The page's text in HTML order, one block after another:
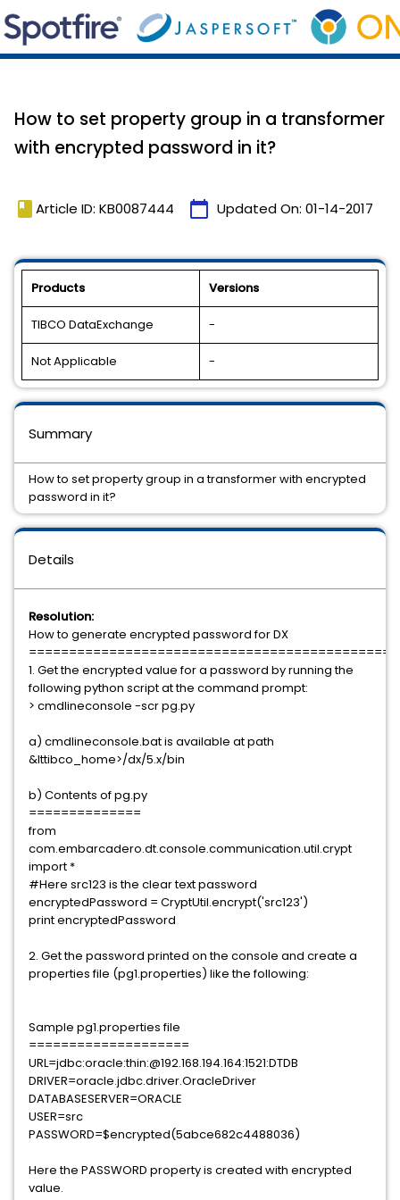
How to set property group in a transformer
with encrypted password in it?
book Article ID: KB0087444 calendar_today Updated On: 01-14-2017
Products Versions
TIBCO DataExchange -
Not Applicable -
Details
Resolution:
How to generate encrypted password for DX
==============================================
1. Get the encrypted value for a password by running the
following python script at the command prompt:
> cmdlineconsole -scr pg.py
a) cmdlineconsole.bat is available at path
&lttibco_home>/dx/5.x/bin
b) Contents of pg.py
==============
from
com.embarcadero.dt.console.communication.util.crypt
import *
#Here src123 is the clear text password
encryptedPassword = CryptUtil.encrypt('src123')
print encryptedPassword
2. Get the password printed on the console and create a
properties file (pg1.properties) like the following:
Sample pg1.properties file
====================
URL=jdbc:oracle:thin:@192.168.194.164:1521:DTDB
DRIVER=oracle.jdbc.driver.OracleDriver
DATABASESERVER=ORACLE
USER=src
PASSWORD=$encrypted(5abce682c4488036)
Here the PASSWORD property is created with encrypted
value.
Summary
How to set property group in a transformer with encrypted
password in it?